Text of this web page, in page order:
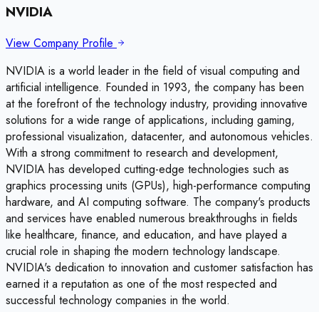
NVIDIA
View Company Profile
NVIDIA is a world leader in the field of visual computing and
artificial intelligence. Founded in 1993, the company has been
at the forefront of the technology industry, providing innovative
solutions for a wide range of applications, including gaming,
professional visualization, datacenter, and autonomous vehicles.
With a strong commitment to research and development,
NVIDIA has developed cutting-edge technologies such as
graphics processing units (GPUs), high-performance computing
hardware, and AI computing software. The company's products
and services have enabled numerous breakthroughs in fields
like healthcare, finance, and education, and have played a
crucial role in shaping the modern technology landscape.
NVIDIA's dedication to innovation and customer satisfaction has
earned it a reputation as one of the most respected and
successful technology companies in the world.